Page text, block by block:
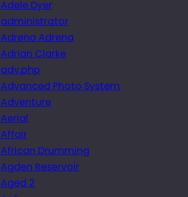
Adele Dyer
administrator
Adrena Adrena
Adrian Clarke
adv.php
Advanced Photo System
Adventure
Aerial
Affair
African Drumming
Agden Reservoir
Aged 2